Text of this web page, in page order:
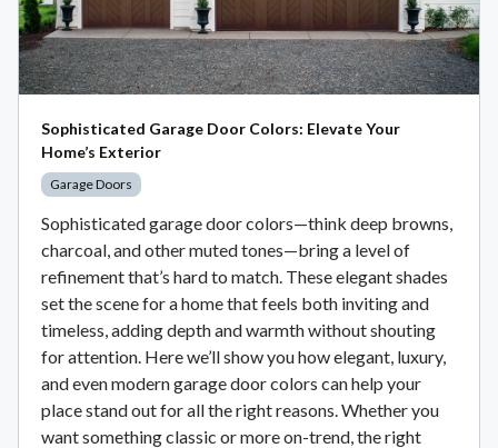
Sophisticated Garage Door Colors: Elevate Your
Home’s Exterior
Garage Doors
Sophisticated garage door colors—think deep browns,
charcoal, and other muted tones—bring a level of
refinement that’s hard to match. These elegant shades
set the scene for a home that feels both inviting and
timeless, adding depth and warmth without shouting
for attention. Here we’ll show you how elegant, luxury,
and even modern garage door colors can help your
place stand out for all the right reasons. Whether you
want something classic or more on-trend, the right